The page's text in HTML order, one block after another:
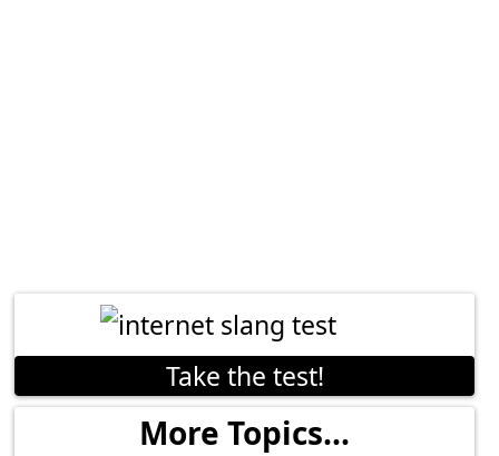
Take the test!
More Topics...